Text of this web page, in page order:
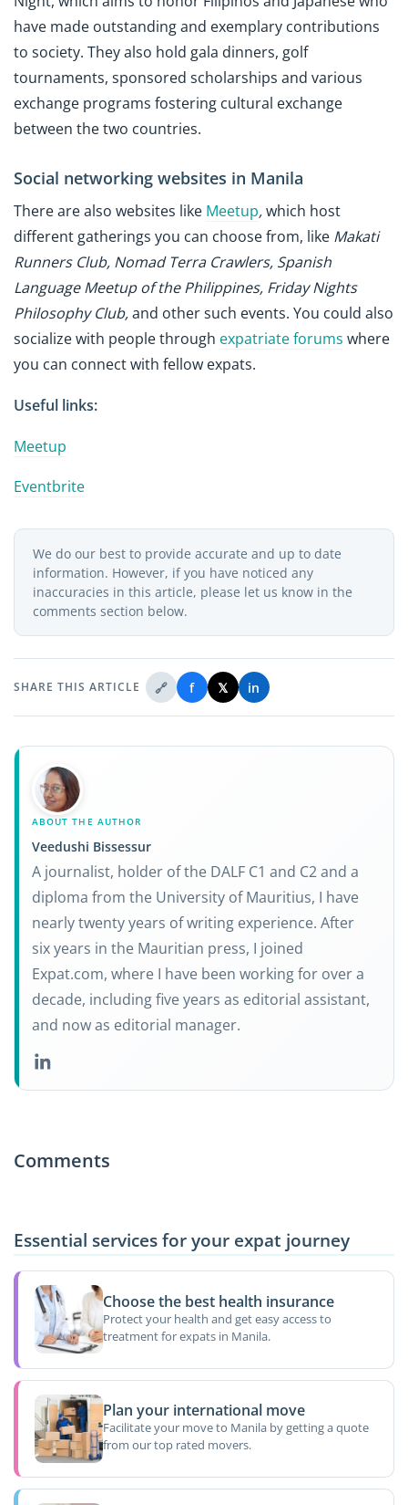
have made outstanding and exemplary contributions
to society. They also hold gala dinners, golf
tournaments, sponsored scholarships and various
exchange programs fostering cultural exchange
between the two countries.
Social networking websites in Manila
There are also websites like Meetup,which host
different gatherings you can choose from, like Makati
Runners Club, Nomad Terra Crawlers, Spanish
Language Meetup of the Philippines, Friday Nights
Philosophy Club,and other such events. You could also
socialize with people through expatriate forums where
you can connect with fellow expats.
Useful links:
Meetup
Eventbrite
We do our best to provide accurate and up to date
information. However, if you have noticed any
inaccuracies in this article, please let us know in the
comments section below.
SHARE THIS ARTICLE 🔗 f 𝕏 in
ABOUT THE AUTHOR
Veedushi Bissessur
A journalist, holder of the DALF C1 and C2 and a
diploma from the University of Mauritius, I have
nearly twenty years of writing experience. After
six years in the Mauritian press, I joined
Expat.com, where I have been working for over a
decade, including five years as editorial assistant,
and now as editorial manager.
Comments
Essential services for your expat journey
Choose the best health insurance
Protect your health and get easy access to
treatment for expats in Manila.
Plan your international move
Facilitate your move to Manila by getting a quote
from our top rated movers.